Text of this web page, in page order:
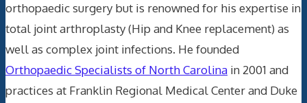
orthopaedic surgery but is renowned for his expertise in
total joint arthroplasty (Hip and Knee replacement) as
well as complex joint infections. He founded
Orthopaedic Specialists of North Carolina in 2001 and
practices at Franklin Regional Medical Center and Duke